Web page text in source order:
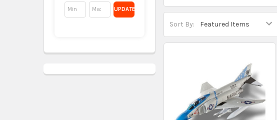
UPDATE
Sort By: